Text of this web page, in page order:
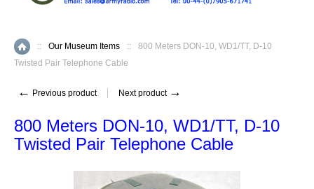
Home
:: Our Museum Items ::
800 Meters DON-10, WD1/TT, D-10
Twisted Pair Telephone Cable
← Previous product Next product →
800 Meters DON-10, WD1/TT, D-10
Twisted Pair Telephone Cable